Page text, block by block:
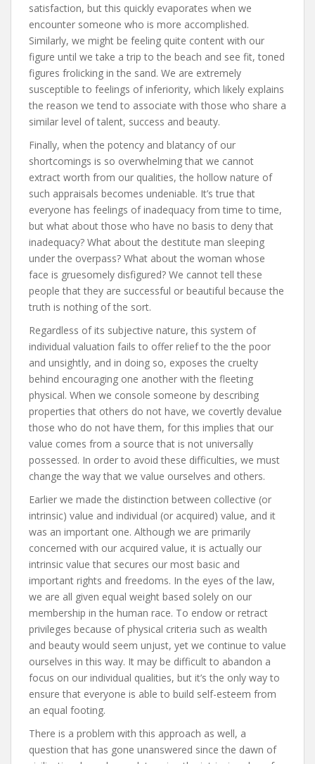
satisfaction, but this quickly evaporates when we
encounter someone who is more accomplished.
Similarly, we might be feeling quite content with our
figure until we take a trip to the beach and see fit, toned
figures frolicking in the sand. We are extremely
susceptible to feelings of inferiority, which likely explains
the reason we tend to associate with those who share a
similar level of talent, success and beauty.
Finally, when the potency and blatancy of our
shortcomings is so overwhelming that we cannot
extract worth from our qualities, the hollow nature of
such appraisals becomes undeniable. It’s true that
everyone has feelings of inadequacy from time to time,
but what about those who have no basis to deny that
inadequacy? What about the destitute man sleeping
under the overpass? What about the woman whose
face is gruesomely disfigured? We cannot tell these
people that they are successful or beautiful because the
truth is nothing of the sort.
Regardless of its subjective nature, this system of
individual valuation fails to offer relief to the the poor
and unsightly, and in doing so, exposes the cruelty
behind encouraging one another with the fleeting
physical. When we console someone by describing
properties that others do not have, we covertly devalue
those who do not have them, for this implies that our
value comes from a source that is not universally
possessed. In order to avoid these difficulties, we must
change the way that we value ourselves and others.
Earlier we made the distinction between collective (or
intrinsic) value and individual (or acquired) value, and it
was an important one. Although we are primarily
concerned with our acquired value, it is actually our
intrinsic value that secures our most basic and
important rights and freedoms. In the eyes of the law,
we are all given equal weight based solely on our
membership in the human race. To endow or retract
privileges because of physical criteria such as wealth
and beauty would seem unjust, yet we continue to value
ourselves in this way. It may be difficult to abandon a
focus on our individual qualities, but it’s the only way to
ensure that everyone is able to build self-esteem from
an equal footing.
There is a problem with this approach as well, a
question that has gone unanswered since the dawn of